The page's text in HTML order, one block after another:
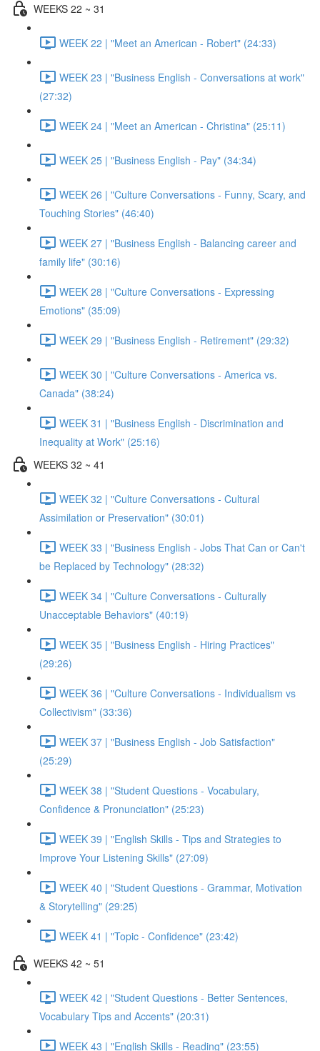
WEEKS 22 ~ 31
WEEK 22 | "Meet an American - Robert" (24:33)
WEEK 23 | "Business English - Conversations at work"
(27:32)
WEEK 24 | "Meet an American - Christina" (25:11)
WEEK 25 | "Business English - Pay" (34:34)
WEEK 26 | "Culture Conversations - Funny, Scary, and
Touching Stories" (46:40)
WEEK 27 | "Business English - Balancing career and
family life" (30:16)
WEEK 28 | "Culture Conversations - Expressing
Emotions" (35:09)
WEEK 29 | "Business English - Retirement" (29:32)
WEEK 30 | "Culture Conversations - America vs.
Canada" (38:24)
WEEK 31 | "Business English - Discrimination and
Inequality at Work" (25:16)
WEEKS 32 ~ 41
WEEK 32 | "Culture Conversations - Cultural
Assimilation or Preservation" (30:01)
WEEK 33 | "Business English - Jobs That Can or Can't
be Replaced by Technology" (28:32)
WEEK 34 | "Culture Conversations - Culturally
Unacceptable Behaviors" (40:19)
WEEK 35 | "Business English - Hiring Practices"
(29:26)
WEEK 36 | "Culture Conversations - Individualism vs
Collectivism" (33:36)
WEEK 37 | "Business English - Job Satisfaction"
(25:29)
WEEK 38 | "Student Questions - Vocabulary,
Confidence & Pronunciation" (25:23)
WEEK 39 | "English Skills - Tips and Strategies to
Improve Your Listening Skills" (27:09)
WEEK 40 | "Student Questions - Grammar, Motivation
& Storytelling" (29:25)
WEEK 41 | "Topic - Confidence" (23:42)
WEEKS 42 ~ 51
WEEK 42 | "Student Questions - Better Sentences,
Vocabulary Tips and Accents" (20:31)
WEEK 43 | "English Skills - Reading" (23:55)